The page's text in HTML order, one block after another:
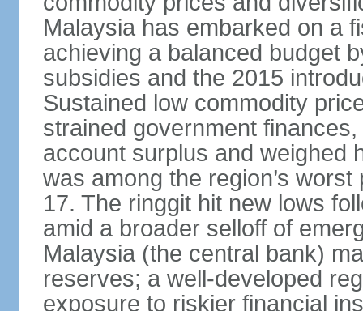
Malaysia has embarked on a
achieving a balanced budget
subsidies and the 2015
Sustained low commodity
strained government
account surplus and weighed
was among the region’s
17. The ringgit hit new lows
amid a broader selloff of
Malaysia (the central bank)
reserves; a well-developed
exposure to riskier financial